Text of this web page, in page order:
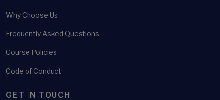
Why Choose Us
Frequently Asked Questions
Course Policies
Code of Conduct
GET IN TOUCH